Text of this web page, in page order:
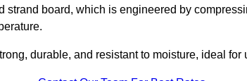
strand board, which is engineered by
durable, and resistant to moisture, ideal for